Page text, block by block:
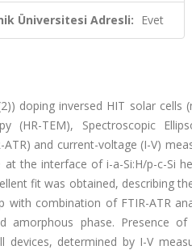
Üniversitesi Adresli: Evet
doping inversed HIT solar cells
(HR-TEM), Spectroscopic
ATR) and current-voltage (I-V)
at the interface of i-a-Si:H/p-c-Si
fit was obtained, describing
with combination of FTIR-ATR
amorphous phase. Presence
devices, determined by I-V